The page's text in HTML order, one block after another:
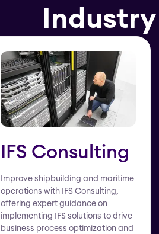
IFS Consulting
Improve shipbuilding and maritime
operations with IFS Consulting,
offering expert guidance on
implementing IFS solutions to drive
business process optimization and